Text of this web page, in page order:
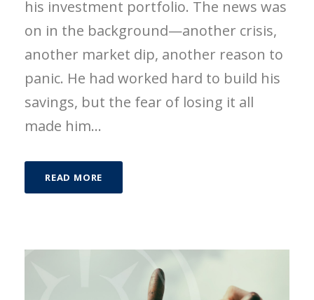
his investment portfolio. The news was
on in the background—another crisis,
another market dip, another reason to
panic. He had worked hard to build his
savings, but the fear of losing it all
made him...
READ MORE